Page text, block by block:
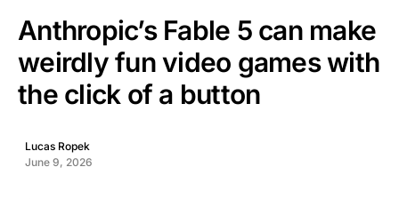
Anthropic’s Fable 5 can make
weirdly fun video games with
the click of a button
Lucas Ropek
June 9, 2026